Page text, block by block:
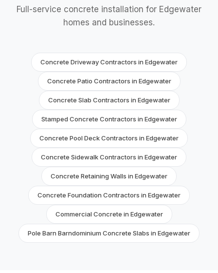
Full-service concrete installation for Edgewater
homes and businesses.
Concrete Driveway Contractors in Edgewater
Concrete Patio Contractors in Edgewater
Concrete Slab Contractors in Edgewater
Stamped Concrete Contractors in Edgewater
Concrete Pool Deck Contractors in Edgewater
Concrete Sidewalk Contractors in Edgewater
Concrete Retaining Walls in Edgewater
Concrete Foundation Contractors in Edgewater
Commercial Concrete in Edgewater
Pole Barn Barndominium Concrete Slabs in Edgewater